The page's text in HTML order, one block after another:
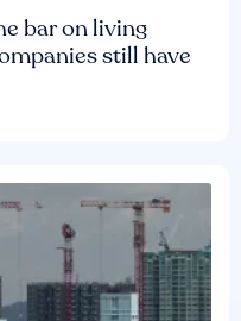
bar on living
still have